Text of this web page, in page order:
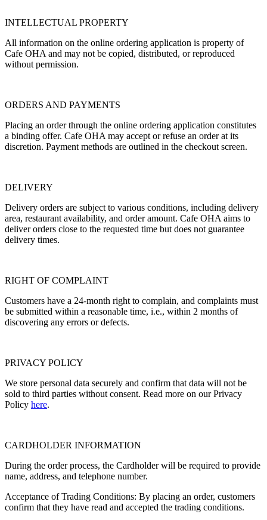
INTELLECTUAL PROPERTY
All information on the online ordering application is property of
Cafe OHA and may not be copied, distributed, or reproduced
without permission.
ORDERS AND PAYMENTS
Placing an order through the online ordering application constitutes
a binding offer. Cafe OHA may accept or refuse an order at its
discretion. Payment methods are outlined in the checkout screen.
DELIVERY
Delivery orders are subject to various conditions, including delivery
area, restaurant availability, and order amount. Cafe OHA aims to
deliver orders close to the requested time but does not guarantee
delivery times.
RIGHT OF COMPLAINT
Customers have a 24-month right to complain, and complaints must
be submitted within a reasonable time, i.e., within 2 months of
discovering any errors or defects.
PRIVACY POLICY
We store personal data securely and confirm that data will not be
sold to third parties without consent. Read more on our Privacy
Policy here.
CARDHOLDER INFORMATION
During the order process, the Cardholder will be required to provide
name, address, and telephone number.
Acceptance of Trading Conditions: By placing an order, customers
confirm that they have read and accepted the trading conditions.